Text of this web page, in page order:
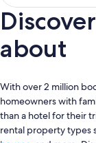
about
With over 2 million
homeowners with
than a hotel for their
rental property types